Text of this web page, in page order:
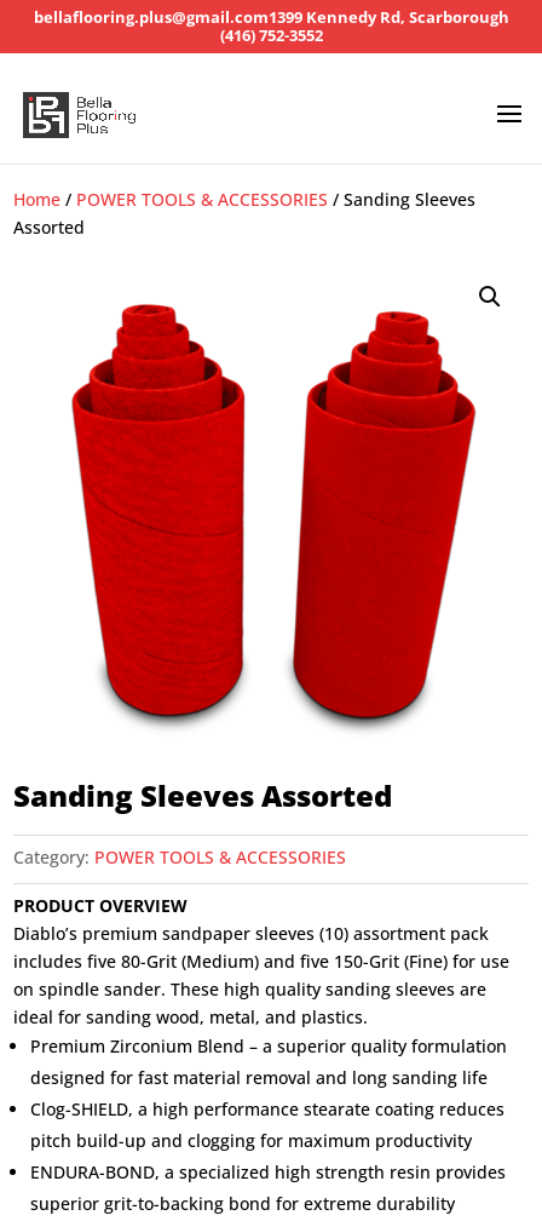
bellaflooring.plus@gmail.com1399 Kennedy Rd, Scarborough
(416) 752-3552
Home / POWER TOOLS & ACCESSORIES / Sanding Sleeves
Assorted
Sanding Sleeves Assorted
Category: POWER TOOLS & ACCESSORIES
PRODUCT OVERVIEW
Diablo’s premium sandpaper sleeves (10) assortment pack
includes five 80-Grit (Medium) and five 150-Grit (Fine) for use
on spindle sander. These high quality sanding sleeves are
ideal for sanding wood, metal, and plastics.
Premium Zirconium Blend – a superior quality formulation
designed for fast material removal and long sanding life
Clog-SHIELD, a high performance stearate coating reduces
pitch build-up and clogging for maximum productivity
ENDURA-BOND, a specialized high strength resin provides
superior grit-to-backing bond for extreme durability